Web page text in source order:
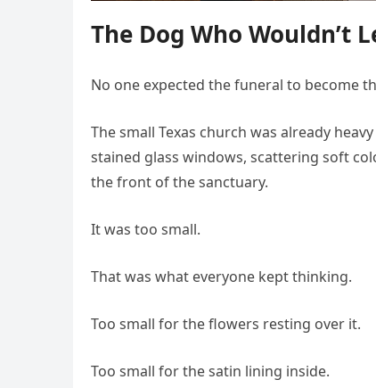
The Dog Who Wouldn’t
No one expected the funeral to become
The small Texas church was already
stained glass windows, scattering soft
the front of the sanctuary.
It was too small.
That was what everyone kept thinking.
Too small for the flowers resting over it.
Too small for the satin lining inside.